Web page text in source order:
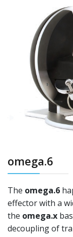
omega.6
The omega.6
effector with a
the omega.x
decoupling of